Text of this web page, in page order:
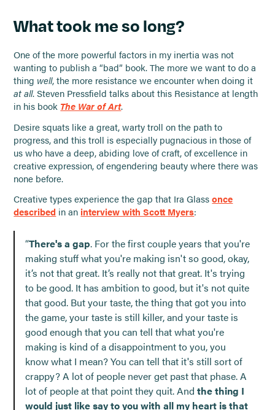
What took me so long?
One of the more powerful factors in my inertia was not
wanting to publish a “bad” book. The more we want to do a
thing well, the more resistance we encounter when doing it
at all. Steven Pressfield talks about this Resistance at length
in his book The War of Art.
Desire squats like a great, warty troll on the path to
progress, and this troll is especially pugnacious in those of
us who have a deep, abiding love of craft, of excellence in
creative expression, of engendering beauty where there was
none before.
Creative types experience the gap that Ira Glassonce
described in an interview with Scott Myers:
“There's a gap. For the first couple years that you're
making stuff what you're making isn't so good, okay,
it’s not that great. It’s really not that great. It's trying
to be good. It has ambition to good, but it's not quite
that good. But your taste, the thing that got you into
the game, your taste is still killer, and your taste is
good enough that you can tell that what you're
making is kind of a disappointment to you, you
know what I mean? You can tell that it's still sort of
crappy? A lot of people never get past that phase. A
lot of people at that point they quit. And the thing I
would just like say to you with all my heart is that